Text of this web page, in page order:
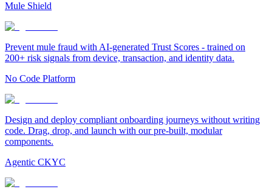
Mule Shield
Prevent mule fraud with AI-generated Trust Scores - trained on
200+ risk signals from device, transaction, and identity data.
No Code Platform
Design and deploy compliant onboarding journeys without writing
code. Drag, drop, and launch with our pre-built, modular
components.
Agentic CKYC